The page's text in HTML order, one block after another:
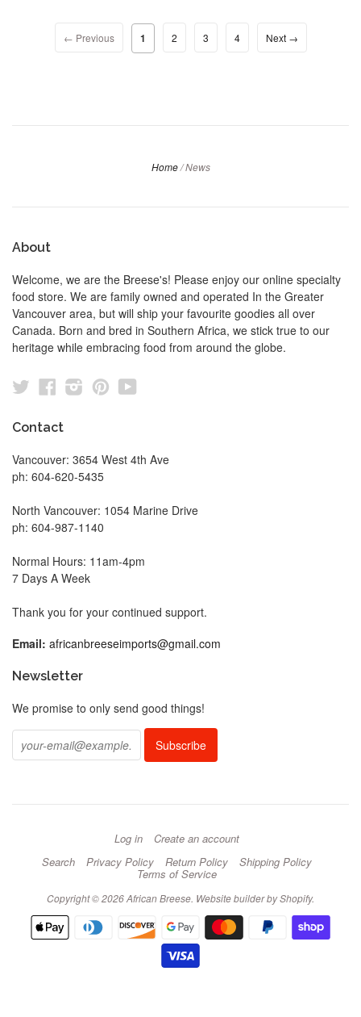
← Previous 1 2 3 4 Next →
Home / News
About
Welcome, we are the Breese's! Please enjoy our online specialty
food store. We are family owned and operated In the Greater
Vancouver area, but will ship your favourite goodies all over
Canada. Born and bred in Southern Africa, we stick true to our
heritage while embracing food from around the globe.
TwitterFacebook
Instagram
Pinterest
Contact
Vancouver: 3654 West 4th Ave
ph: 604-620-5435
North Vancouver: 1054 Marine Drive
ph: 604-987-1140
Normal Hours: 11am-4pm
7 Days A Week
Thank you for your continued support.
Email: africanbreeseimports@gmail.com
Newsletter
We promise to only send good things!
Log in
Create an account
Search
Privacy Policy Return Policy Shipping Policy
Terms of Service
Copyright © 2026 African Breese. Website builder by Shopify.